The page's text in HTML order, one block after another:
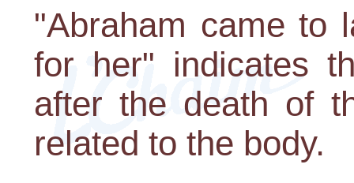
"Abraham came to
for her" indicates
after the death of
related to the body.